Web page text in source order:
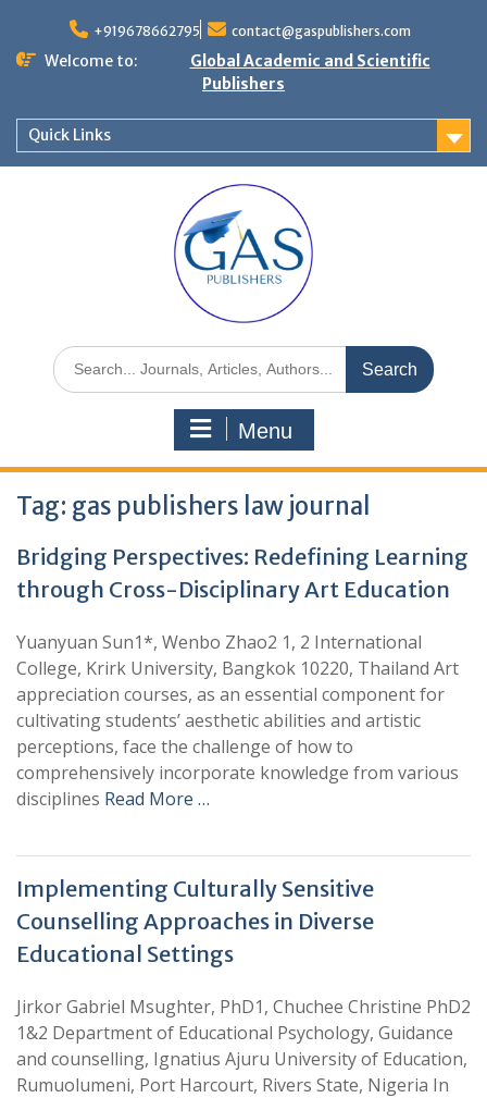
+919678662795 contact@gaspublishers.com
Welcome to:
Global Academic and Scientific
Publishers
Quick Links
Menu
Tag: gas publishers law journal
Bridging Perspectives: Redefining Learning
through Cross-Disciplinary Art Education
Yuanyuan Sun1*, Wenbo Zhao2 1, 2 International
College, Krirk University, Bangkok 10220, Thailand Art
appreciation courses, as an essential component for
cultivating students’ aesthetic abilities and artistic
perceptions, face the challenge of how to
comprehensively incorporate knowledge from various
disciplines Read More …
Implementing Culturally Sensitive
Counselling Approaches in Diverse
Educational Settings
Jirkor Gabriel Msughter, PhD1, Chuchee Christine PhD2
1&2 Department of Educational Psychology, Guidance
and counselling, Ignatius Ajuru University of Education,
Rumuolumeni, Port Harcourt, Rivers State, Nigeria In